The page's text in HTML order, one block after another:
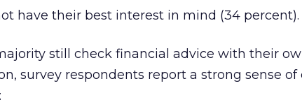
have their best interest in mind (34 percent).
still check financial advice with their
survey respondents report a strong sense of